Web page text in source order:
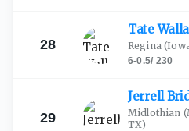
28
Tate
Regina
6-0.5/ 230
29
Jerrell
Midlothian
TX)